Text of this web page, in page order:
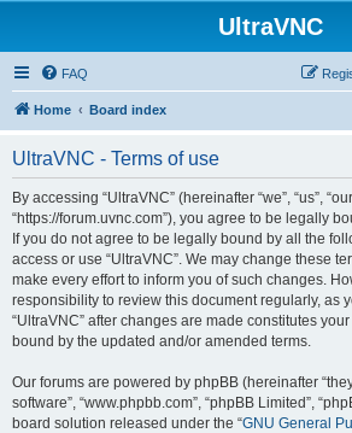
UltraVNC
FAQ
Home Board index
UltraVNC - Terms of use
By accessing “UltraVNC” (hereinafter “we”, “us”,
“https://forum.uvnc.com”), you agree to be legally
If you do not agree to be legally bound by all the
access or use “UltraVNC”. We may change these
make every effort to inform you of such changes.
responsibility to review this document regularly, as
“UltraVNC” after changes are made constitutes
bound by the updated and/or amended terms.
Our forums are powered by phpBB (hereinafter
software”, “www.phpbb.com”, “phpBB Limited”,
board solution released under the “GNU General